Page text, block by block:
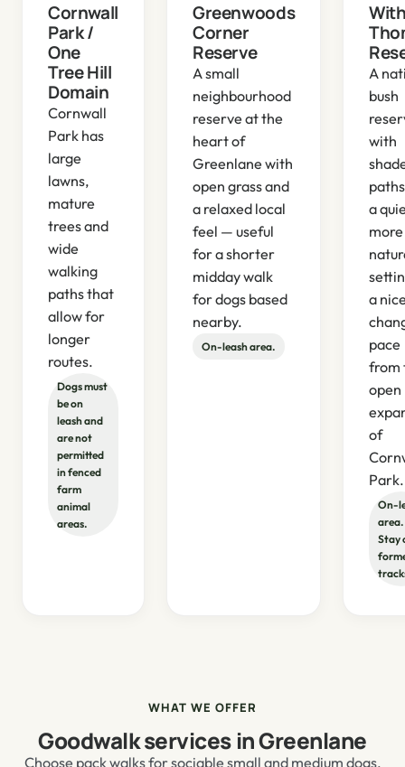
Cornwall
Park /
One
Tree Hill
Domain
Cornwall
Park has
large
lawns,
mature
trees and
wide
walking
paths that
allow for
longer
routes.
Dogs must
be on
leash and
are not
permitted
in fenced
farm
animal
areas.
Greenwoods
Corner
Reserve
A small
neighbourhood
reserve at the
heart of
Greenlane with
open grass and
a relaxed local
feel — useful
for a shorter
midday walk
for dogs based
nearby.
On-leash area.
A
bush
with
a
more
a
pace
from
open
of
Park.
On-
area.
Stay
WHAT WE OFFER
Goodwalk services in Greenlane
Choose pack walks for sociable small and medium dogs,